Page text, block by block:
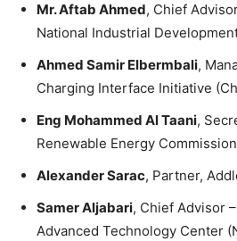
Mr. Aftab Ahmed, Chief
National Industrial
Ahmed Samir Elbermbali,
Charging Interface Initiative
Eng Mohammed Al Taani,
Renewable Energy Commission
Alexander Sarac, Partner,
Samer Aljabari, Chief Advisor
Advanced Technology Center